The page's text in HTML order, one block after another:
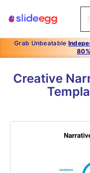
Grab Unbeatable
Creative